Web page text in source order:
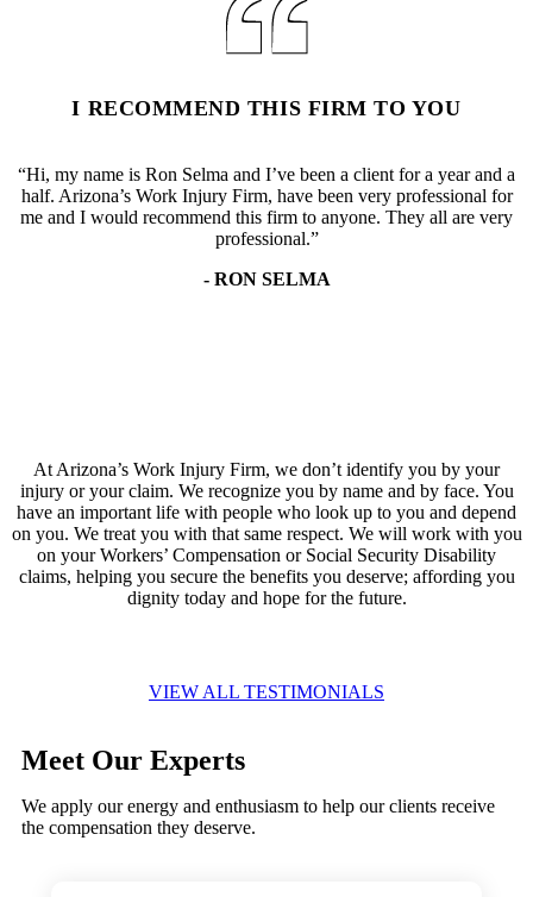
I RECOMMEND THIS FIRM TO YOU
“Hi, my name is Ron Selma and I’ve been a client for a year and a
half. Arizona’s Work Injury Firm, have been very professional for
me and I would recommend this firm to anyone. They all are very
professional.”
- RON SELMA
At Arizona’s Work Injury Firm, we don’t identify you by your
injury or your claim. We recognize you by name and by face. You
have an important life with people who look up to you and depend
on you. We treat you with that same respect. We will work with you
on your Workers’ Compensation or Social Security Disability
claims, helping you secure the benefits you deserve; affording you
dignity today and hope for the future.
VIEW ALL TESTIMONIALS
Meet Our Experts
We apply our energy and enthusiasm to help our clients receive
the compensation they deserve.